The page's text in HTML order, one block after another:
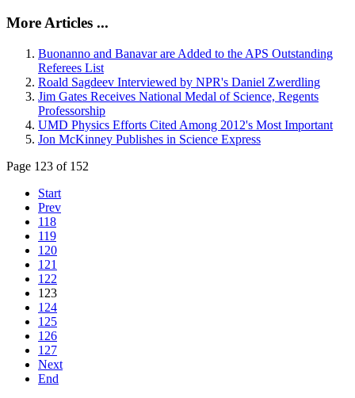
More Articles ...
Buonanno and Banavar are Added to the APS Outstanding
Referees List
Roald Sagdeev Interviewed by NPR's Daniel Zwerdling
Jim Gates Receives National Medal of Science, Regents
Professorship
UMD Physics Efforts Cited Among 2012's Most Important
Jon McKinney Publishes in Science Express
Page 123 of 152
Start
Prev
118
119
120
121
122
123
124
125
126
127
Next
End